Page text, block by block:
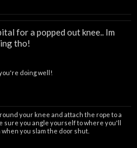
for a popped out knee.. Im
tho!
doing well!
your knee and attach the rope to a
sure you angle yourself to where you'll
you slam the door shut.